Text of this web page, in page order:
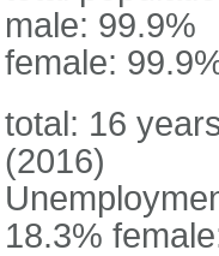
male: 99.9%
female:
total: 16
(2016)
18.3%